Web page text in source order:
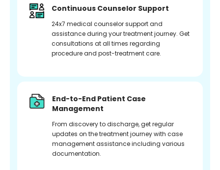
Continuous Counselor Support
24x7 medical counselor support and
assistance during your treatment journey. Get
consultations at all times regarding
procedure and post-treatment care.
End-to-End Patient Case
Management
From discovery to discharge, get regular
updates on the treatment journey with case
management assistance including various
documentation.